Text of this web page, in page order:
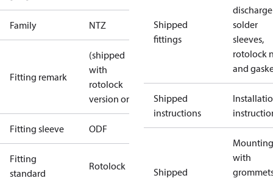
Family NTZ
Fitting remark
(shipped
with
rotolock
version only)
Fitting sleeve ODF
Fitting
standard
Rotolock
Shipped
fittings
discharge
solder
sleeves,
rotolock
and
Shipped
instructions
Shipped
with